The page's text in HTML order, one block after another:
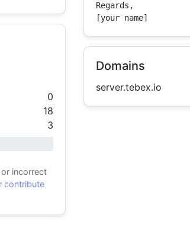
0
18
3
incorrect
contribute
Regards,
[your name]
Domains
server.tebex.io